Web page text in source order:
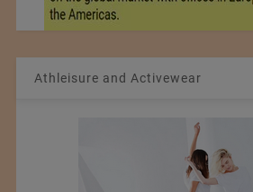
Athleisure and Activewear